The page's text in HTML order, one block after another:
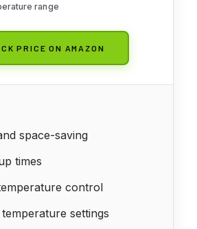
range
PRICE ON AMAZON
space-saving
times
control
settings